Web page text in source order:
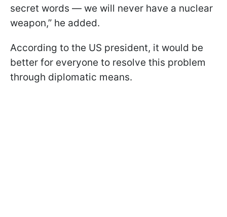
secret words — we will never have a nuclear
weapon,” he added.
According to the US president, it would be
better for everyone to resolve this problem
through diplomatic means.